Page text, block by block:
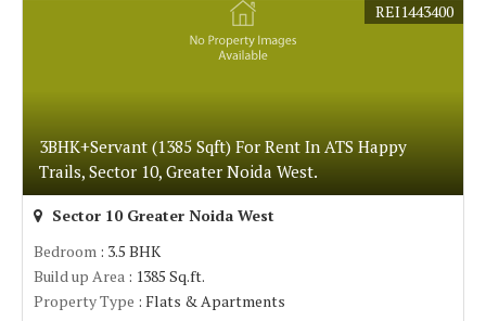
3BHK+Servant (1385 Sqft) For Rent In ATS Happy
Trails, Sector 10, Greater Noida West.
REI1443400
Sector 10 Greater Noida West
Bedroom : 3.5 BHK
Build up Area : 1385 Sq.ft.
Property Type : Flats & Apartments